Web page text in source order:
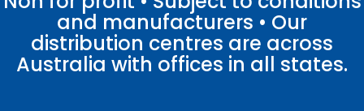
and manufacturers • Our
distribution centres are across
Australia with offices in all states.